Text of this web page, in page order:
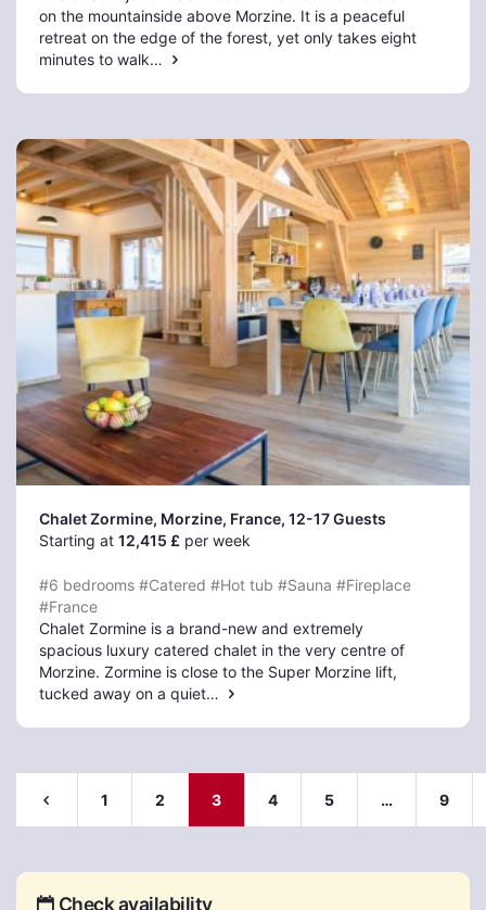
on the mountainside above Morzine. It is a peaceful
retreat on the edge of the forest, yet only takes eight
minutes to walk…
Chalet Zormine, Morzine, France, 12-17 Guests
Starting at 12,415 £ per week
#6 bedrooms #Catered #Hot tub #Sauna #Fireplace
#France
Chalet Zormine is a brand-new and extremely
spacious luxury catered chalet in the very centre of
Morzine. Zormine is close to the Super Morzine lift,
tucked away on a quiet…
1 2 3 4 5 … 9
Check availability